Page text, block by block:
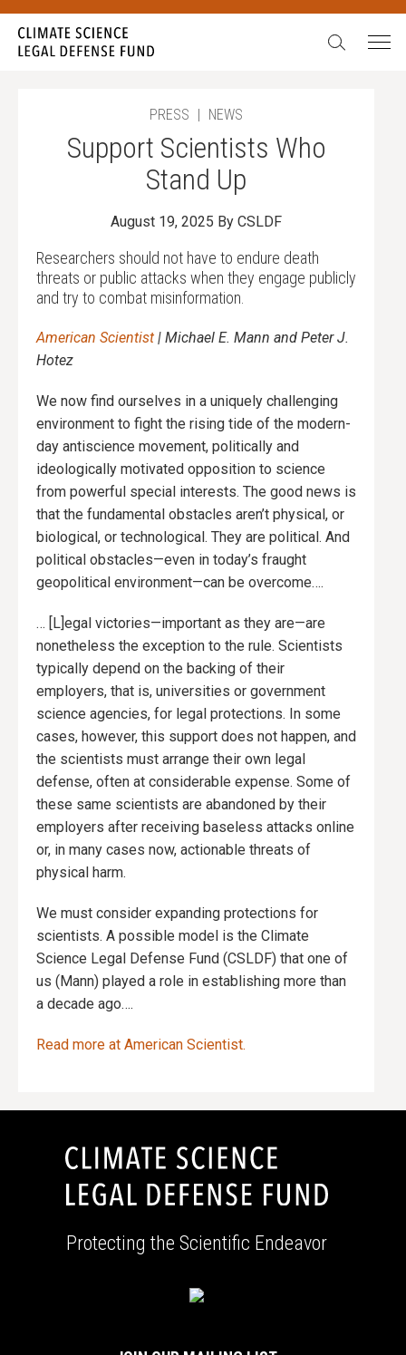
Search:
PRESS NEWS
Support Scientists Who
Stand Up
August 19, 2025 By CSLDF
Researchers should not have to endure death
threats or public attacks when they engage publicly
and try to combat misinformation.
American Scientist | Michael E. Mann and Peter J.
Hotez
We now find ourselves in a uniquely challenging
environment to fight the rising tide of the modern-
day antiscience movement, politically and
ideologically motivated opposition to science
from powerful special interests. The good news is
that the fundamental obstacles aren’t physical, or
biological, or technological. They are political. And
political obstacles—even in today’s fraught
geopolitical environment—can be overcome….
… [L]egal victories—important as they are—are
nonetheless the exception to the rule. Scientists
typically depend on the backing of their
employers, that is, universities or government
science agencies, for legal protections. In some
cases, however, this support does not happen, and
the scientists must arrange their own legal
defense, often at considerable expense. Some of
these same scientists are abandoned by their
employers after receiving baseless attacks online
or, in many cases now, actionable threats of
physical harm.
We must consider expanding protections for
scientists. A possible model is the Climate
Science Legal Defense Fund (CSLDF) that one of
us (Mann) played a role in establishing more than
a decade ago….
Read more at American Scientist.
Protecting the Scientific Endeavor
In our 15 years, we have never seen such egregious
attacks on science. We have also never been more
During our Summer Match campaign,
Will you stand with science?